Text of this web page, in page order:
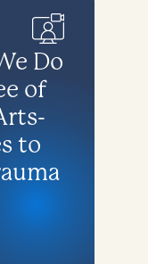
pro bono
Do
of
to